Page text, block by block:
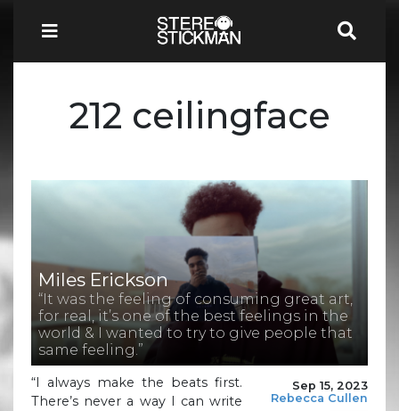
212 ceilingface
Miles Erickson
“It was the feeling of consuming great art,
for real, it’s one of the best feelings in the
world & I wanted to try to give people that
same feeling.”
Sep 15, 2023
Rebecca Cullen
“I always make the beats first.
There’s never a way I can write